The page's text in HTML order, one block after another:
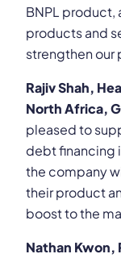
BNPL product,
products and
strengthen our
Rajiv Shah,
North Africa,
pleased to
debt financing
the company
their product
boost to the
Nathan Kwon,